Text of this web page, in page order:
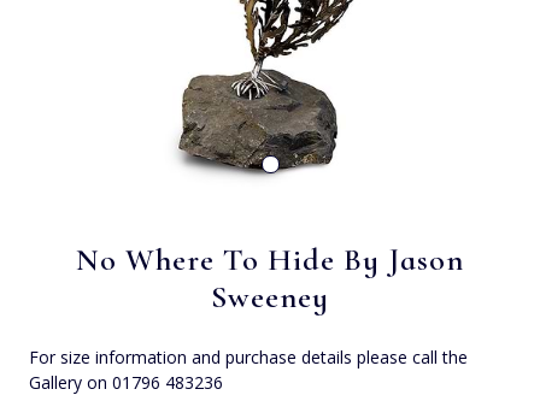
No Where To Hide By Jason
Sweeney
For size information and purchase details please call the
Gallery on 01796 483236